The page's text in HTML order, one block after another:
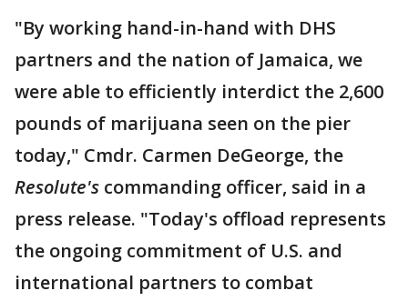
"By working hand-in-hand with DHS
partners and the nation of Jamaica, we
were able to efficiently interdict the 2,600
pounds of marijuana seen on the pier
today," Cmdr. Carmen DeGeorge, the
Resolute's commanding officer, said in a
press release. "Today's offload represents
the ongoing commitment of U.S. and
international partners to combat